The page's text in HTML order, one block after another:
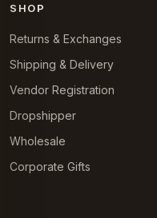
SHOP
Returns & Exchanges
Shipping & Delivery
Vendor Registration
Dropshipper
Wholesale
Corporate Gifts